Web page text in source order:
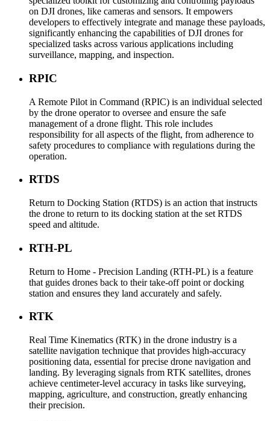
on DJI drones, like cameras and sensors. It empowers
developers to effectively integrate and manage these payloads,
significantly enhancing the capabilities of DJI drones for
specialized tasks across various applications including
surveillance, mapping, and inspection.
RPIC
A Remote Pilot in Command (RPIC) is an individual selected
by the drone operator to oversee and ensure the safe
management of a drone flight. This role includes
responsibility for all aspects of the flight, from adherence to
safety procedures to compliance with regulations during the
operation.
RTDS
Return to Docking Station (RTDS) is an action that instructs
the drone to return to its docking station at the set RTDS
speed and altitude.
RTH-PL
Return to Home - Precision Landing (RTH-PL) is a feature
that guides drones back to their take-off point or docking
station and ensures they land accurately and safely.
RTK
Real Time Kinematics (RTK) in the drone industry is a
satellite navigation technique that provides high-accuracy
positioning data, essential for precise drone navigation and
landing. By leveraging signals from RTK satellites, drones
achieve centimeter-level accuracy in tasks like surveying,
mapping, agriculture, and construction, greatly enhancing
their precision.